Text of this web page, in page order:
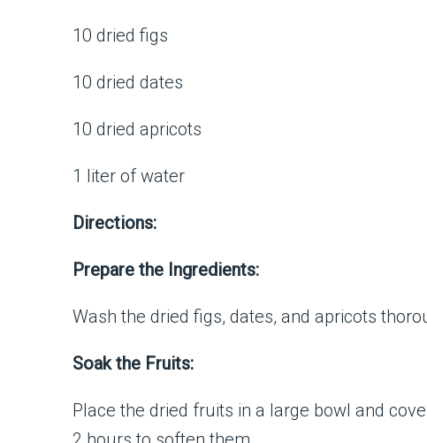
10 dried figs
10 dried dates
10 dried apricots
1 liter of water
Directions:
Prepare the Ingredients:
Wash the dried figs, dates, and apricots
Soak the Fruits:
Place the dried fruits in a large bowl and